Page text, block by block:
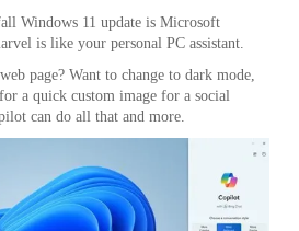
Windows 11 update is Microsoft
is like your personal PC assistant.
page? Want to change to dark mode,
a quick custom image for a social
can do all that and more.